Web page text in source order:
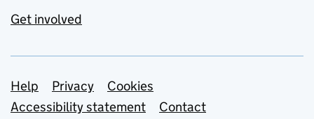
Get involved
Support links
Help Privacy
Cookies
Accessibility statement
Contact